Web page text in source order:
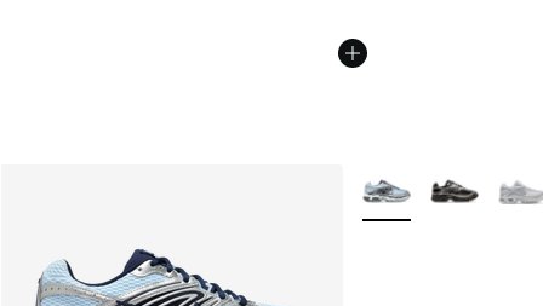
More Colors Available